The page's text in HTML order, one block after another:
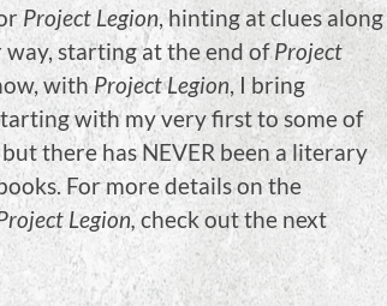
Project Legion, hinting at clues along
starting at the end ofProject
withProject Legion, I bring
with my very first to some of
there has NEVER been a literary
For more details on the
Legion, check out the next